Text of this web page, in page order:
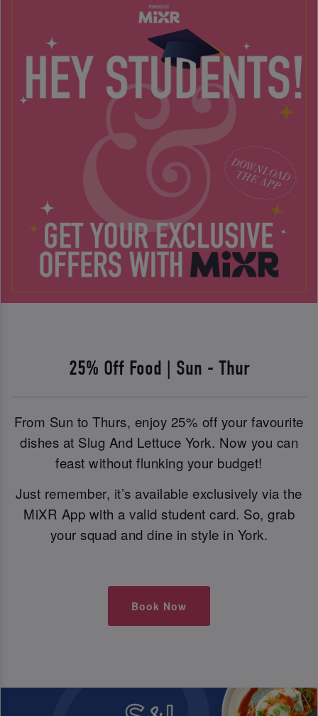
25% Off Food | Sun - Thur
From Sun to Thurs, enjoy 25% off your favourite
dishes at Slug And Lettuce York. Now you can
feast without flunking your budget!
Just remember, it’s available exclusively via the
MiXR App with a valid student card. So, grab
your squad and dine in style in York.
Book Now